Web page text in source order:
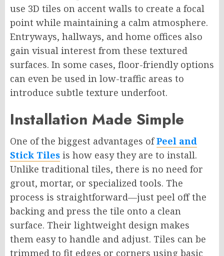
use 3D tiles on accent walls to create a focal
point while maintaining a calm atmosphere.
Entryways, hallways, and home offices also
gain visual interest from these textured
surfaces. In some cases, floor-friendly options
can even be used in low-traffic areas to
introduce subtle texture underfoot.
Installation Made Simple
One of the biggest advantages ofPeel and
Stick Tiles is how easy they are to install.
Unlike traditional tiles, there is no need for
grout, mortar, or specialized tools. The
process is straightforward—just peel off the
backing and press the tile onto a clean
surface. Their lightweight design makes
them easy to handle and adjust. Tiles can be
trimmed to fit edges or corners using basic